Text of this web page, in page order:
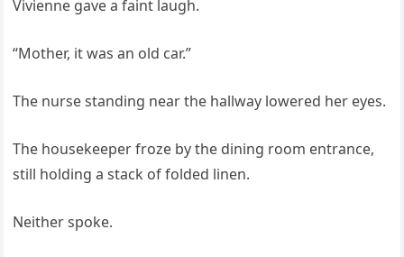
Vivienne gave a faint laugh.
“Mother, it was an old car.”
The nurse standing near the hallway lowered her eyes.
The housekeeper froze by the dining room entrance,
still holding a stack of folded linen.
Neither spoke.